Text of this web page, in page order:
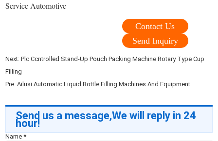
Service Automotive
Contact Us
Send Inquiry
Next:Plc Ccntrolled Stand-Up Pouch Packing Machine Rotary Type Cup
Filling
Pre:Ailusi Automatic Liquid Bottle Filling Machines And Equipment
Send us a message,We will reply in 24
hour!
Name*